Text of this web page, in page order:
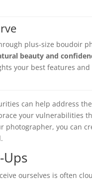
plus-size boudoir
beauty and
your best features
can help address
your vulnerabilities
you can
ourselves is often